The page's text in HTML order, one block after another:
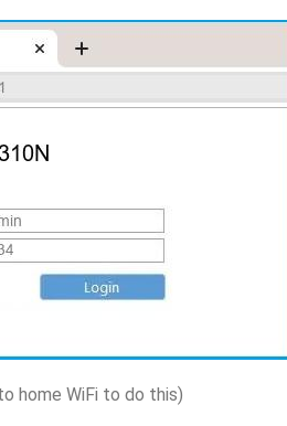
home WiFi to do this)